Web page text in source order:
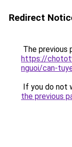
Redirect
The previous
https://
nguoi/can-
If you do not
the previous